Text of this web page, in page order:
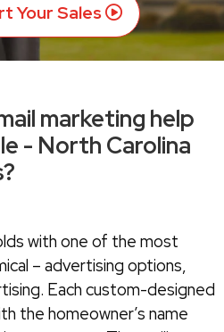
Your Sales
marketing help
- North Carolina
with one of the most
– advertising options,
Each custom-designed
the homeowner’s name